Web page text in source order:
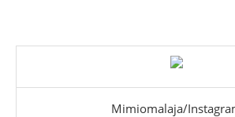
Mimiomalaja/